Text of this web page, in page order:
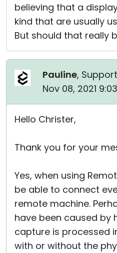
believing that a
kind that are usually
But should that really
Pauline,
Nov 08, 2021
Hello Christer,
Thank you for your
Yes, when using
be able to connect
remote machine.
have been caused by
capture is processed
with or without the